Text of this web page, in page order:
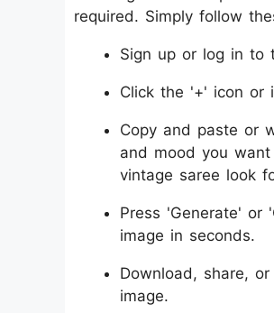
required. Simply follow
Sign up or log in to
Click the '+' icon or
Copy and paste or
and mood you
vintage saree look
Press 'Generate' or
image in seconds.
Download, share,
image.